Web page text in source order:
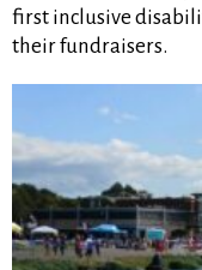
first inclusive
their fundraisers.